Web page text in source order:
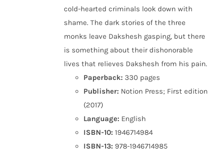
cold-hearted criminals look down with
shame. The dark stories of the three
monks leave Dakshesh gasping, but there
is something about their dishonorable
lives that relieves Dakshesh from his pain.
Paperback: 330 pages
Publisher: Notion Press; First edition
(2017)
Language: English
ISBN-10: 1946714984
ISBN-13: 978-1946714985